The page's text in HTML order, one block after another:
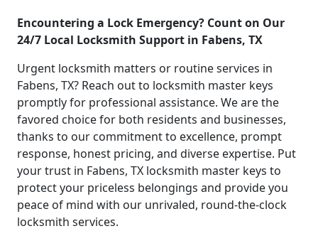
Encountering a Lock Emergency? Count on Our
24/7 Local Locksmith Support in Fabens, TX
Urgent locksmith matters or routine services in
Fabens, TX? Reach out to locksmith master keys
promptly for professional assistance. We are the
favored choice for both residents and businesses,
thanks to our commitment to excellence, prompt
response, honest pricing, and diverse expertise. Put
your trust in Fabens, TX locksmith master keys to
protect your priceless belongings and provide you
peace of mind with our unrivaled, round-the-clock
locksmith services.